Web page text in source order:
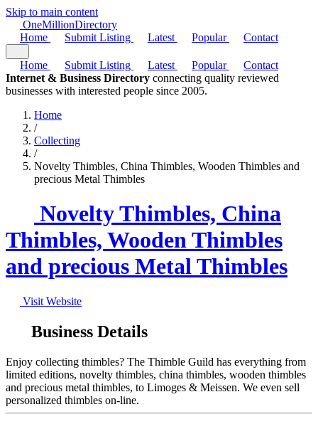
Skip to main content
OneMillionDirectory
Home
Submit Listing Latest Popular Contact
Home Submit Listing Latest Popular
Contact
Internet & Business Directory connecting quality reviewed
businesses with interested people since 2005.
Home
/
Collecting
/
Novelty Thimbles, China Thimbles, Wooden Thimbles and
precious Metal Thimbles
Novelty Thimbles, China
Thimbles, Wooden Thimbles
and precious Metal Thimbles
Visit Website
Business Details
Enjoy collecting thimbles? The Thimble Guild has everything from
limited editions, novelty thimbles, china thimbles, wooden thimbles
and precious metal thimbles, to Limoges & Meissen. We even sell
personalized thimbles on-line.